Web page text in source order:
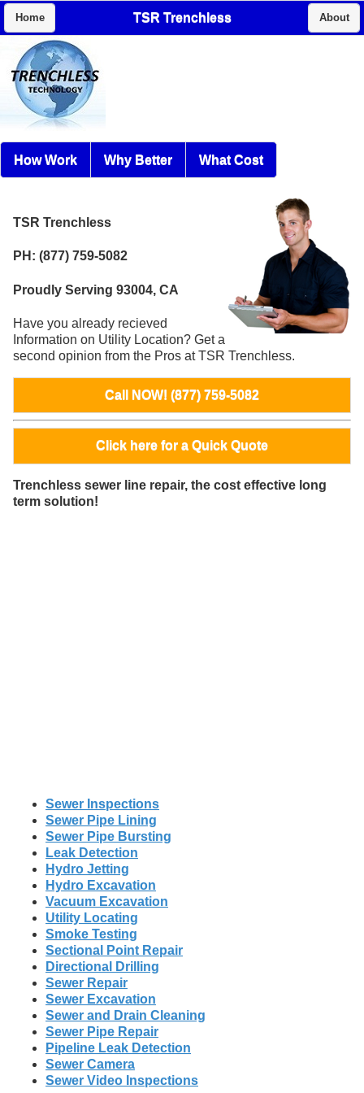
Home TSR Trenchless About
How Work Why Better What Cost
TSR Trenchless
PH: (877) 759-5082
Proudly Serving 93004, CA
Have you already recieved
Information on Utility Location? Get a
second opinion from the Pros at TSR Trenchless.
Call NOW! (877) 759-5082
Click here for a Quick Quote
Trenchless sewer line repair, the cost effective long
term solution!
Sewer Inspections
Sewer Pipe Lining
Sewer Pipe Bursting
Leak Detection
Hydro Jetting
Hydro Excavation
Vacuum Excavation
Utility Locating
Smoke Testing
Sectional Point Repair
Directional Drilling
Sewer Repair
Sewer Excavation
Sewer and Drain Cleaning
Sewer Pipe Repair
Pipeline Leak Detection
Sewer Camera
Sewer Video Inspections